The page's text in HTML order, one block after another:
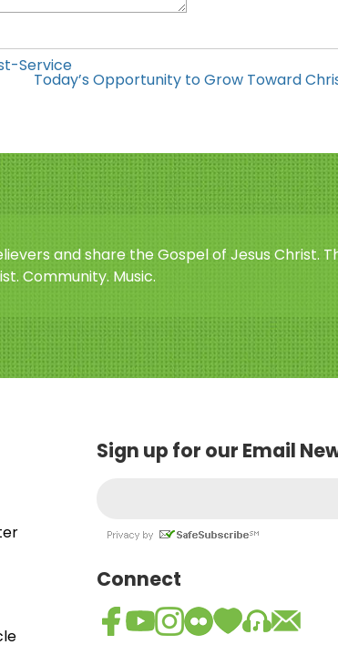
Service
Today’s Opportunity to Grow Toward
and share the Gospel of Jesus Christ.
Community. Music.
Sign up for our Email
Connect